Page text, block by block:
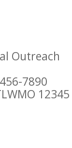
Outreach
7890
12345